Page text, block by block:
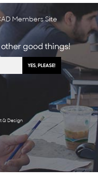
Members Site
good things!
& Design